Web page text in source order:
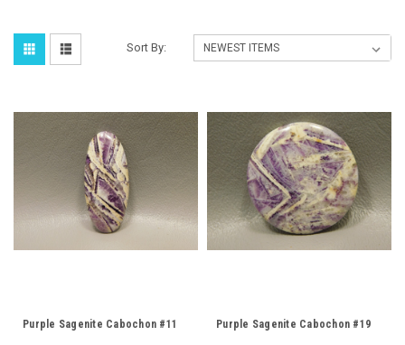
Sort By:
Purple Sagenite Cabochon #11 Purple Sagenite Cabochon #19